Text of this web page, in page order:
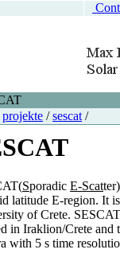
projekte /sescat /
Sporadic E-Scat
latitude E-region. It
of Crete.
in Iraklion/Crete and
with 5 s time